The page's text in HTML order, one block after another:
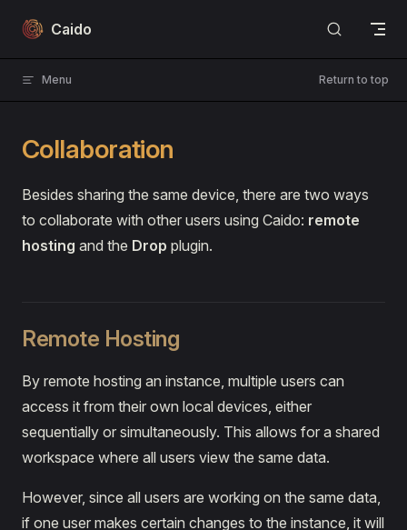
Skip to content
Caido
Menu Return to top
Collaboration
Besides sharing the same device, there are two ways
to collaborate with other users using Caido: remote
hosting and the Drop plugin.
Remote Hosting
By remote hosting an instance, multiple users can
access it from their own local devices, either
sequentially or simultaneously. This allows for a shared
workspace where all users view the same data.
However, since all users are working on the same data,
if one user makes certain changes to the instance, it will